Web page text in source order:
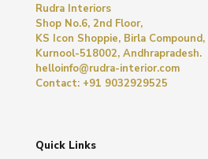
Rudra Interiors
Shop No.6, 2nd Floor,
KS Icon Shoppie, Birla Compound,
Kurnool-518002, Andhrapradesh.
helloinfo@rudra-interior.com
Contact: +91 9032929525
Quick Links